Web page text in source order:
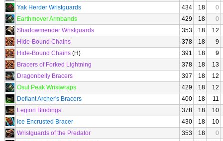
Yak Herder Wristguards
434 18
0
Earthmover Armbands
429 18
0
Shadowmender Wristguards
353 18
12
Hide-Bound Chains
378 18
9
Hide-Bound Chains (H) 391 18
9
Bracers of Forked Lightning
378 18
13
Dragonbelly Bracers
397 18
12
Osul Peak Wristwraps
429 18
12
Defiant Archer's Bracers
400 18
11
Legion Bindings
378 18
10
Ice Encrusted Bracer
430 18
10
Wristguards of the Predator
353 18
0